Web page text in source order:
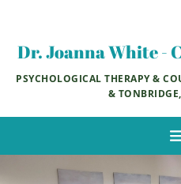
contentDr. Joanna White -
PSYCHOLOGICAL THERAPY &
&